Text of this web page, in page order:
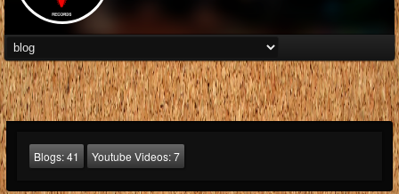
Blogs:41 Youtube Videos:7